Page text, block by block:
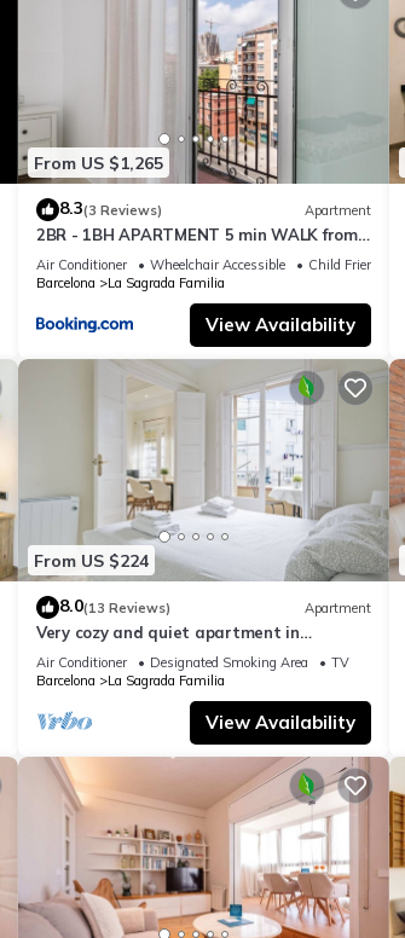
Apartment, and has consistently provided
and some of them are repeat guests.
visit. If you want to learn more about the
below to learn more.
From US $1,265
8.3(3 Reviews) Apartment
2BR - 1BH APARTMENT 5 min WALK from
SAGRADA FAMILIA
Air Conditioner Wheelchair Accessible
Child Friendly
Barcelona
La Sagrada Familia
View Availability
Accessible
From US $224
8.0(13 Reviews) Apartment
Very cozy and quiet apartment in
Sagrada Familia, perfect for families
Air Conditioner Designated Smoking Area
TV
Barcelona
La Sagrada Familia
View Availability